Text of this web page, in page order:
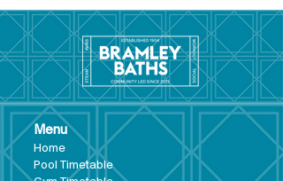
Menu
Home
Pool Timetable